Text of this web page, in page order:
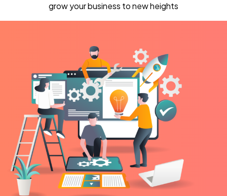
grow your business to new heights